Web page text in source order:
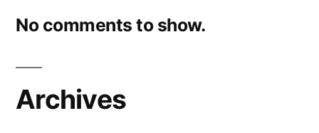
No comments to show.
Archives